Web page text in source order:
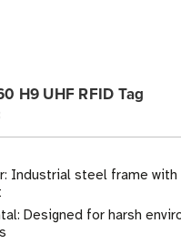
H9 UHF RFID Tag
Industrial steel frame
Designed for harsh